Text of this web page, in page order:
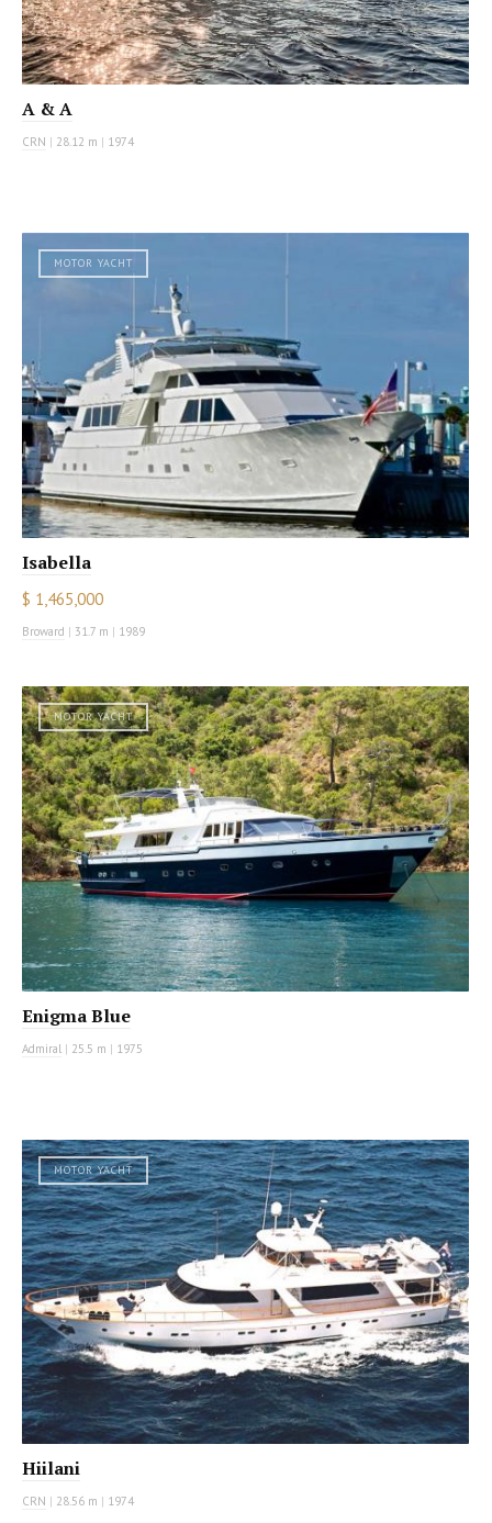
A & A
CRN | 28.12 m | 1974
MOTOR YACHT
Isabella
$ 1,465,000
Broward | 31.7 m | 1989
MOTOR YACHT
Enigma Blue
Admiral | 25.5 m | 1975
MOTOR YACHT
Hiilani
CRN | 28.56 m | 1974